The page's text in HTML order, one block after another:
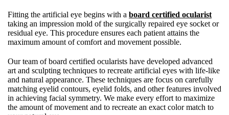
Fitting the artificial eye begins with a board certified ocularist
taking an impression mold of the surgically repaired eye socket or
residual eye. This procedure ensures each patient attains the
maximum amount of comfort and movement possible.
Our team of board certified ocularists have developed advanced
art and sculpting techniques to recreate artificial eyes with life-like
and natural appearance. These techniques are focus on carefully
matching eyelid contours, eyelid folds, and other features involved
in achieving facial symmetry. We make every effort to maximize
the amount of movement and to recreate an exact color match to